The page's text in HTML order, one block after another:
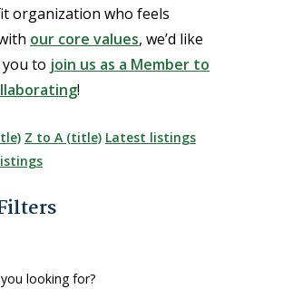
organization who feels
our core values, we’d like
to join us as a Member to
!
Z to A (title) Latest listings
looking for?